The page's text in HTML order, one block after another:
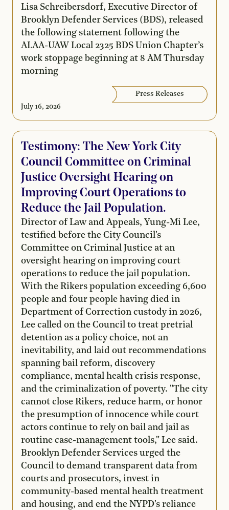
Lisa Schreibersdorf, Executive Director of
Brooklyn Defender Services (BDS), released
the following statement following the
ALAA-UAW Local 2325 BDS Union Chapter’s
work stoppage beginning at 8 AM Thursday
morning
Press Releases
July 16, 2026
Testimony: The New York City
Council Committee on Criminal
Justice Oversight Hearing on
Improving Court Operations to
Reduce the Jail Population.
Director of Law and Appeals, Yung-Mi Lee,
testified before the City Council's
Committee on Criminal Justice at an
oversight hearing on improving court
operations to reduce the jail population.
With the Rikers population exceeding 6,600
people and four people having died in
Department of Correction custody in 2026,
Lee called on the Council to treat pretrial
detention as a policy choice, not an
inevitability, and laid out recommendations
spanning bail reform, discovery
compliance, mental health crisis response,
and the criminalization of poverty. "The city
cannot close Rikers, reduce harm, or honor
the presumption of innocence while court
actors continue to rely on bail and jail as
routine case-management tools," Lee said.
Brooklyn Defender Services urged the
Council to demand transparent data from
courts and prosecutors, invest in
community-based mental health treatment
and housing, and end the NYPD's reliance